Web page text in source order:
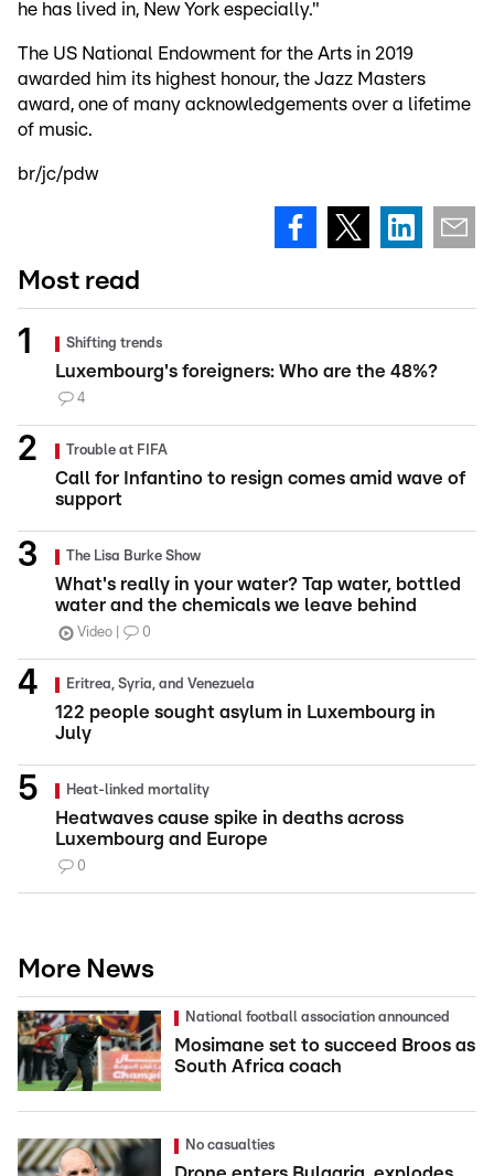
he has lived in, New York especially."
The US National Endowment for the Arts in 2019
awarded him its highest honour, the Jazz Masters
award, one of many acknowledgements over a lifetime
of music.
br/jc/pdw
Most read
Shifting trends
Luxembourg's foreigners: Who are the 48%?
4
Trouble at FIFA
Call for Infantino to resign comes amid wave of
support
The Lisa Burke Show
What's really in your water? Tap water, bottled
water and the chemicals we leave behind
Video 0
Eritrea, Syria, and Venezuela
122 people sought asylum in Luxembourg in
July
Heat-linked mortality
Heatwaves cause spike in deaths across
Luxembourg and Europe
0
More News
National football association announced
Mosimane set to succeed Broos as
South Africa coach
No casualties